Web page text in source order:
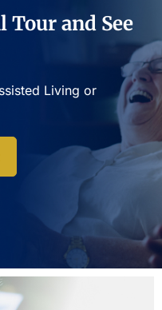
Tour and See
Living or